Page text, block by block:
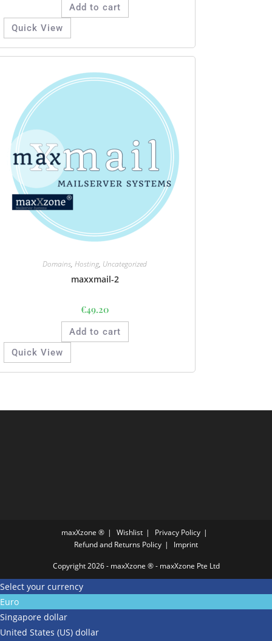
Add to cart
Quick View
Domains, Hosting, Uncategorized
maxxmail-2
€49.20
Add to cart
Quick View
maxXzone ® Wishlist
Privacy Policy
Refund and Returns Policy
Imprint
Copyright 2026 - maxXzone ® - maxXzone Pte Ltd
Select your currency
Euro
Singapore dollar
United States (US) dollar